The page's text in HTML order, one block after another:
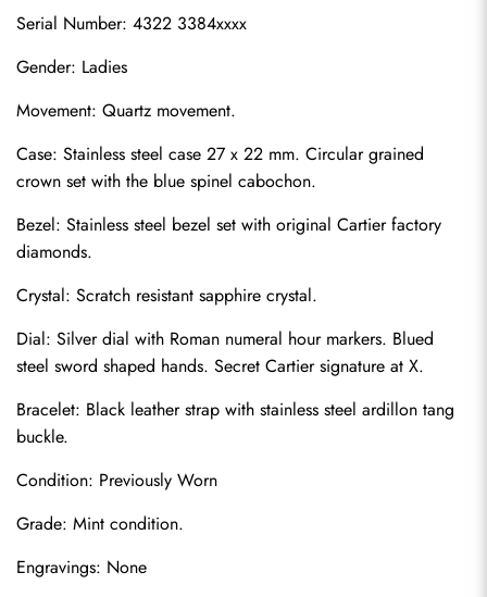
Serial Number: 4322 3384xxxx
Gender: Ladies
Movement: Quartz movement.
Case: Stainless steel case 27 x 22 mm. Circular grained
crown set with the blue spinel cabochon.
Bezel: Stainless steel bezel set with original Cartier factory
diamonds.
Crystal: Scratch resistant sapphire crystal.
Dial: Silver dial with Roman numeral hour markers. Blued
steel sword shaped hands. Secret Cartier signature at X.
Bracelet: Black leather strap with stainless steel ardillon tang
buckle.
Condition: Previously Worn
Grade: Mint condition.
Engravings: None